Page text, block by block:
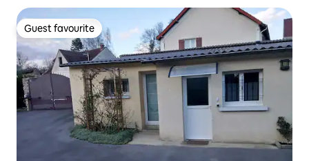
Guest favourite
Guest favourite